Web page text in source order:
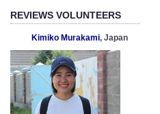
REVIEWS VOLUNTEERS
Kimiko Murakami, Japan